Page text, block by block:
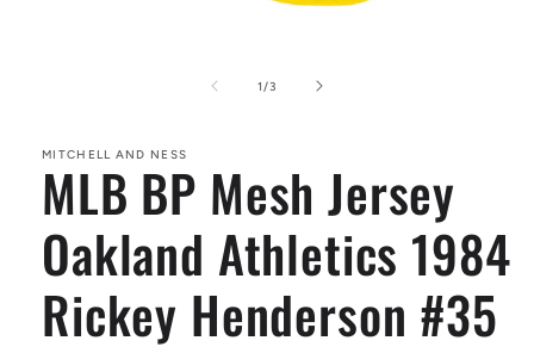
1/of3
MITCHELL AND NESS
MLB BP Mesh Jersey
Oakland Athletics 1984
Rickey Henderson #35